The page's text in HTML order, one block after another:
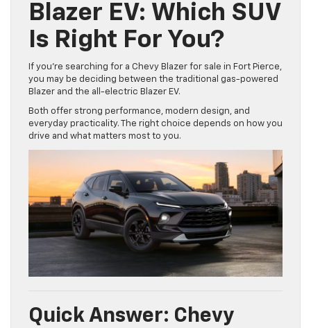
Blazer EV: Which SUV
Is Right For You?
If you’re searching for a Chevy Blazer for sale in Fort Pierce,
you may be deciding between the traditional gas-powered
Blazer and the all-electric Blazer EV.
Both offer strong performance, modern design, and
everyday practicality. The right choice depends on how you
drive and what matters most to you.
Quick Answer: Chevy